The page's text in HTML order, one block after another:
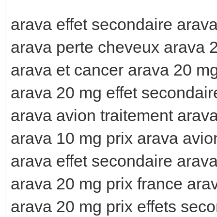
arava effet secondaire
arava perte cheveux arava
arava et cancer arava 20
arava 20 mg effet
arava avion traitement
arava 10 mg prix arava
arava effet secondaire
arava 20 mg prix france
arava 20 mg prix effets